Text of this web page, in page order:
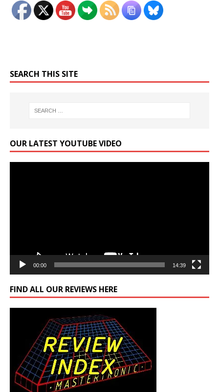
SEARCH THIS SITE
OUR LATEST YOUTUBE VIDEO
00:00 14:39
FIND ALL OUR REVIEWS HERE